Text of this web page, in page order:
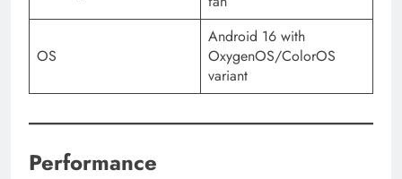
OS
Android 16 with
OxygenOS/ColorOS
variant
Performance